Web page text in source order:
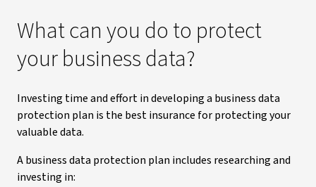
What can you do to protect
your business data?
Investing time and effort in developing a business data
protection plan is the best insurance for protecting your
valuable data.
A business data protection plan includes researching and
investing in: